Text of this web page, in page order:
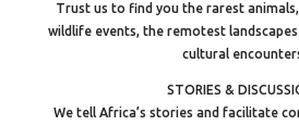
Trust us to find you the rarest
wildlife events, the remotest
cultural
STORIES &
We tell Africa’s stories and facilitate